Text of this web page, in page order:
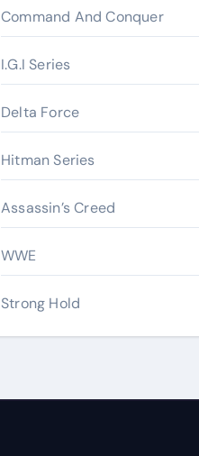
Command And Conquer
I.G.I Series
Delta Force
Hitman Series
Assassin’s Creed
WWE
Strong Hold